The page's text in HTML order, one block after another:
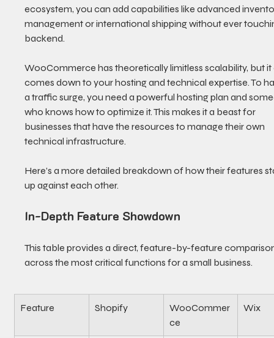
ecosystem, you can add capabilities like advanced
management or international shipping without ever
backend.
WooCommerce has theoretically limitless scalability, but
comes down to your hosting and technical expertise. To
a traffic surge, you need a powerful hosting plan and
who knows how to optimize it. This makes it a beast for
businesses that have the resources to manage their own
technical infrastructure.
Here’s a more detailed breakdown of how their features
up against each other.
In-Depth Feature Showdown
This table provides a direct, feature-by-feature
across the most critical functions for a small business.
Feature Shopify
WooCommer
ce
Wix